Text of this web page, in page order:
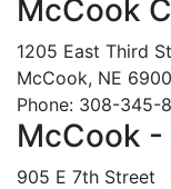
McCook
1205 East Third
McCook, NE
Phone: 308-345-
McCook -
905 E 7th Street